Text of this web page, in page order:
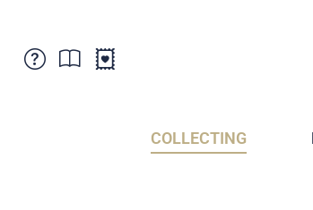
COLLECTING